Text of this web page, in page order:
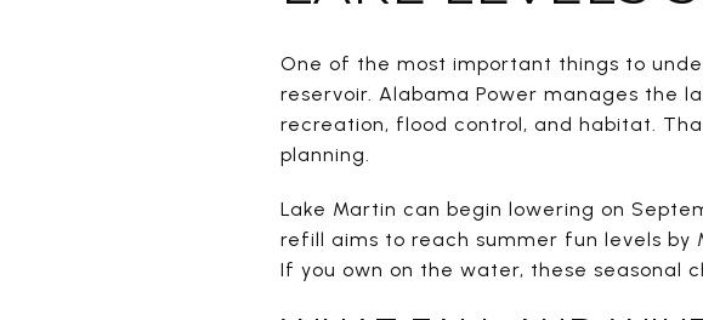
One of the most important things to
reservoir. Alabama Power manages the
recreation, flood control, and habitat.
planning.
Lake Martin can begin lowering on
refill aims to reach summer fun levels
If you own on the water, these seasonal